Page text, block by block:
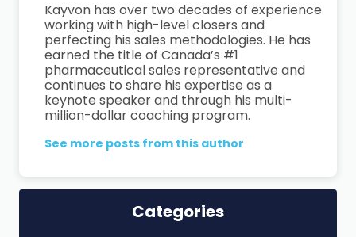
Kayvon has over two decades of experience
working with high-level closers and
perfecting his sales methodologies. He has
earned the title of Canada’s #1
pharmaceutical sales representative and
continues to share his expertise as a
keynote speaker and through his multi-
million-dollar coaching program.
See more posts from this author
Categories